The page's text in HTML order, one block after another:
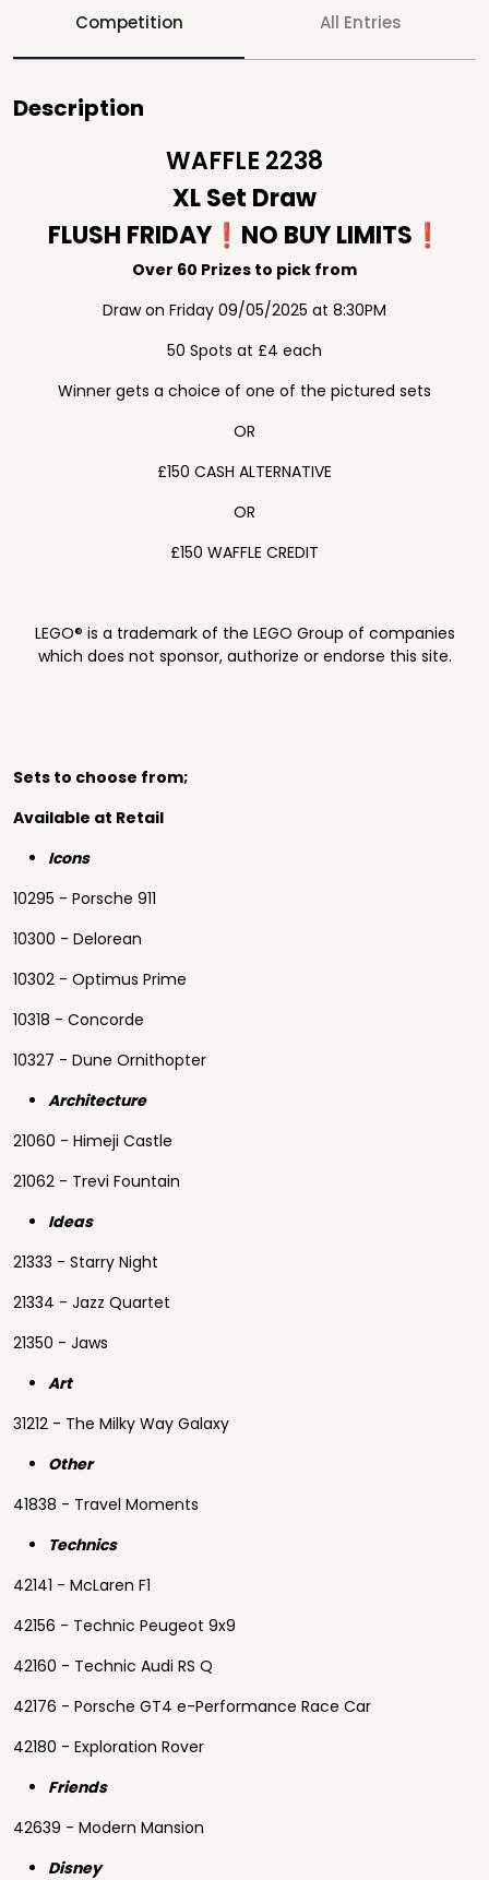
Competition All Entries
Description
WAFFLE 2238
XL Set Draw
FLUSH FRIDAY❗️NO BUY LIMITS❗️
Over 60 Prizes to pick from
Draw on Friday 09/05/2025 at 8:30PM
50 Spots at £4 each
Winner gets a choice of one of the pictured sets
OR
£150 CASH ALTERNATIVE
OR
£150 WAFFLE CREDIT
LEGO® is a trademark of the LEGO Group of companies
which does not sponsor, authorize or endorse this site.
Sets to choose from;
Available at Retail
Icons
10295 - Porsche 911
10300 - Delorean
10302 - Optimus Prime
10318 - Concorde
10327 - Dune Ornithopter
Architecture
21060 - Himeji Castle
21062 - Trevi Fountain
Ideas
21333 - Starry Night
21334 - Jazz Quartet
21350 - Jaws
Art
31212 - The Milky Way Galaxy
Other
41838 - Travel Moments
Technics
42141 - McLaren F1
42156 - Technic Peugeot 9x9
42160 - Technic Audi RS Q
42176 - Porsche GT4 e-Performance Race Car
42180 - Exploration Rover
Friends
42639 - Modern Mansion
Disney